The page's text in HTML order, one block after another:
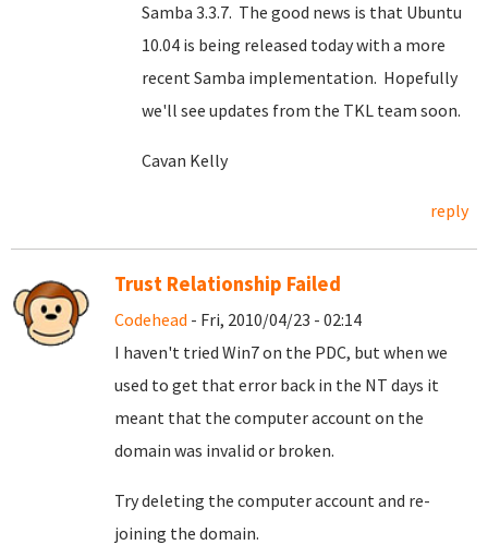
Samba 3.3.7. The good news is that Ubuntu
10.04 is being released today with a more
recent Samba implementation. Hopefully
we'll see updates from the TKL team soon.
Cavan Kelly
reply
Trust Relationship Failed
Codehead - Fri, 2010/04/23 - 02:14
I haven't tried Win7 on the PDC, but when we
used to get that error back in the NT days it
meant that the computer account on the
domain was invalid or broken.
Try deleting the computer account and re-
joining the domain.